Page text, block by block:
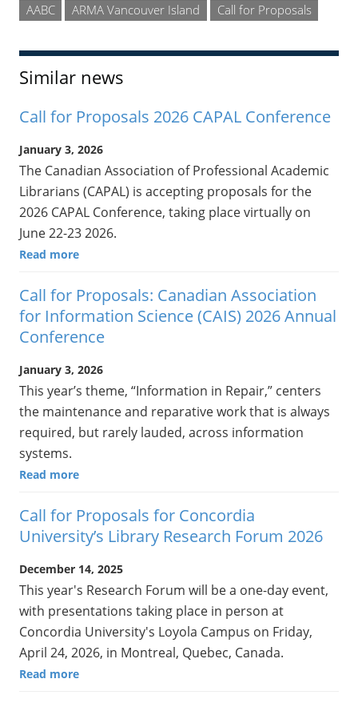
AABC ARMA Vancouver Island Call for Proposals
Similar news
Call for Proposals 2026 CAPAL Conference
January 3, 2026
The Canadian Association of Professional Academic
Librarians (CAPAL) is accepting proposals for the
2026 CAPAL Conference, taking place virtually on
June 22-23 2026.
Read more
Call for Proposals: Canadian Association
for Information Science (CAIS) 2026 Annual
Conference
January 3, 2026
This year’s theme, “Information in Repair,” centers
the maintenance and reparative work that is always
required, but rarely lauded, across information
systems.
Read more
Call for Proposals for Concordia
University’s Library Research Forum 2026
December 14, 2025
This year's Research Forum will be a one-day event,
with presentations taking place in person at
Concordia University's Loyola Campus on Friday,
April 24, 2026, in Montreal, Quebec, Canada.
Read more